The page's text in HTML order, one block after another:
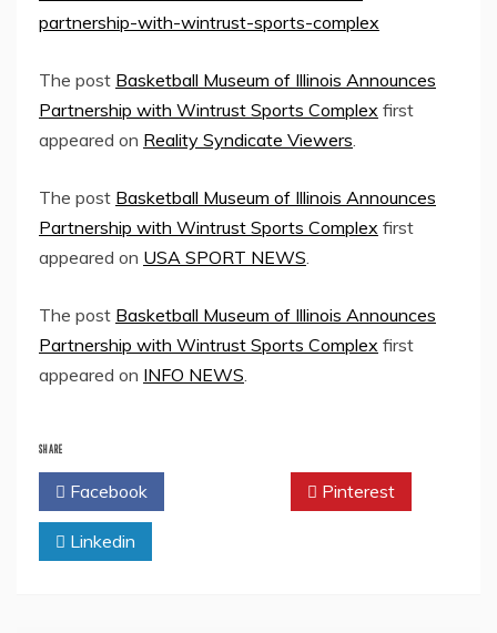
partnership-with-wintrust-sports-complex
The post Basketball Museum of Illinois Announces
Partnership with Wintrust Sports Complex first
appeared on Reality Syndicate Viewers
The post Basketball Museum of Illinois Announces
Partnership with Wintrust Sports Complex first
appeared on USA SPORT NEWS
The post Basketball Museum of Illinois Announces
Partnership with Wintrust Sports Complex first
appeared on INFO NEWS
SHARE
Facebook Pinterest
Linkedin